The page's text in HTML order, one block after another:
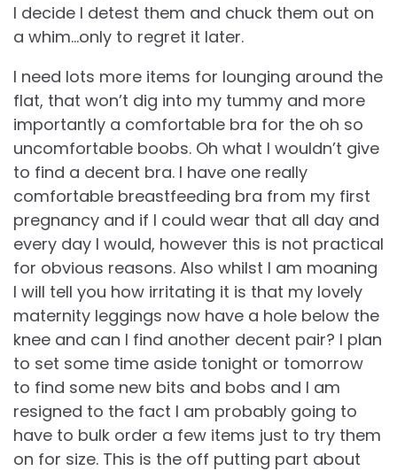
I decide I detest them and chuck them out on
a whim…only to regret it later.
I need lots more items for lounging around the
flat, that won’t dig into my tummy and more
importantly a comfortable bra for the oh so
uncomfortable boobs. Oh what I wouldn’t give
to find a decent bra. I have one really
comfortable breastfeeding bra from my first
pregnancy and if I could wear that all day and
every day I would, however this is not practical
for obvious reasons. Also whilst I am moaning
I will tell you how irritating it is that my lovely
maternity leggings now have a hole below the
knee and can I find another decent pair? I plan
to set some time aside tonight or tomorrow
to find some new bits and bobs and I am
resigned to the fact I am probably going to
have to bulk order a few items just to try them
on for size. This is the off putting part about